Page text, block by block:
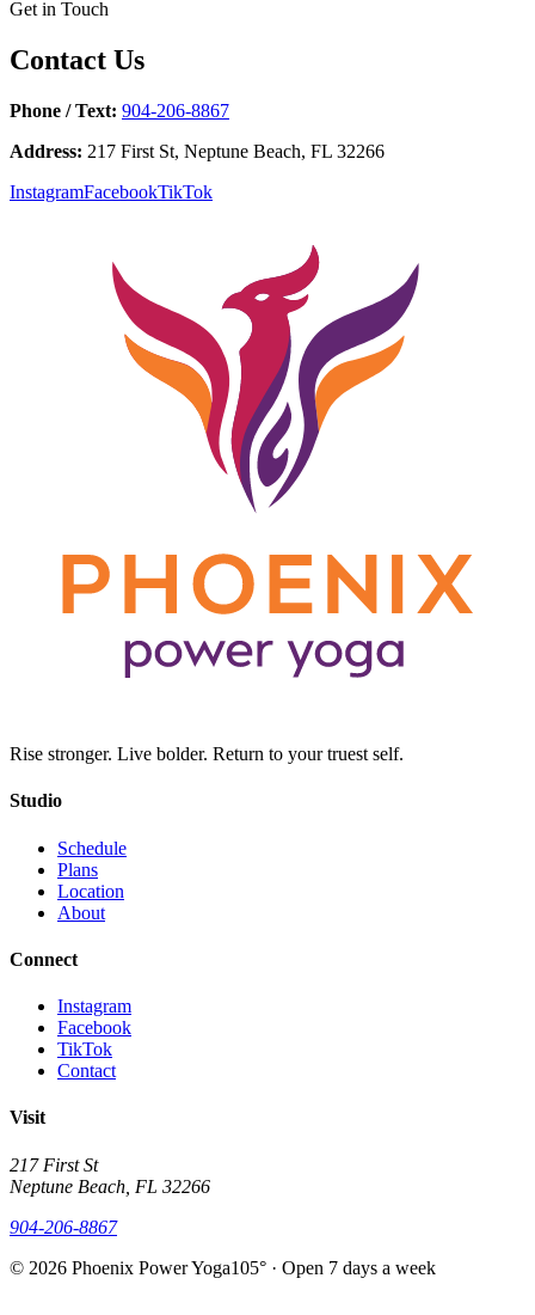
Get in Touch
Contact Us
Phone / Text: 904-206-8867
Address: 217 First St, Neptune Beach, FL 32266
InstagramFacebookTikTok
Rise stronger. Live bolder. Return to your truest self.
Studio
Schedule
Plans
Location
About
Connect
Instagram
Facebook
TikTok
Contact
Visit
217 First St
Neptune Beach, FL 32266
904-206-8867
© 2026 Phoenix Power Yoga105° · Open 7 days a week